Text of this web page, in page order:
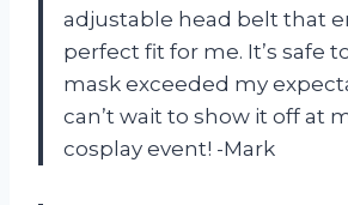
adjustable head belt that
perfect fit for me. It’s safe
mask exceeded my
can’t wait to show it off at
cosplay event! -Mark